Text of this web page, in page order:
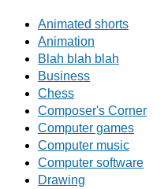
Animated shorts
Animation
Blah blah blah
Business
Chess
Composer's Corner
Computer games
Computer music
Computer software
Drawing